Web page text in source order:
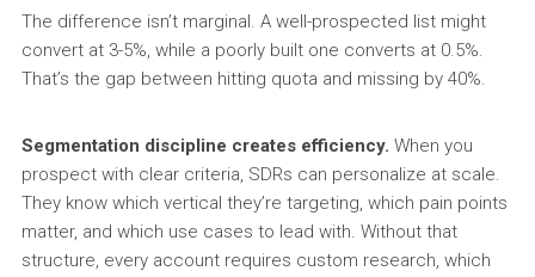
The difference isn’t marginal. A well-prospected list might
convert at 3-5%, while a poorly built one converts at 0.5%.
That’s the gap between hitting quota and missing by 40%.
Segmentation discipline creates efficiency. When you
prospect with clear criteria, SDRs can personalize at scale.
They know which vertical they’re targeting, which pain points
matter, and which use cases to lead with. Without that
structure, every account requires custom research, which